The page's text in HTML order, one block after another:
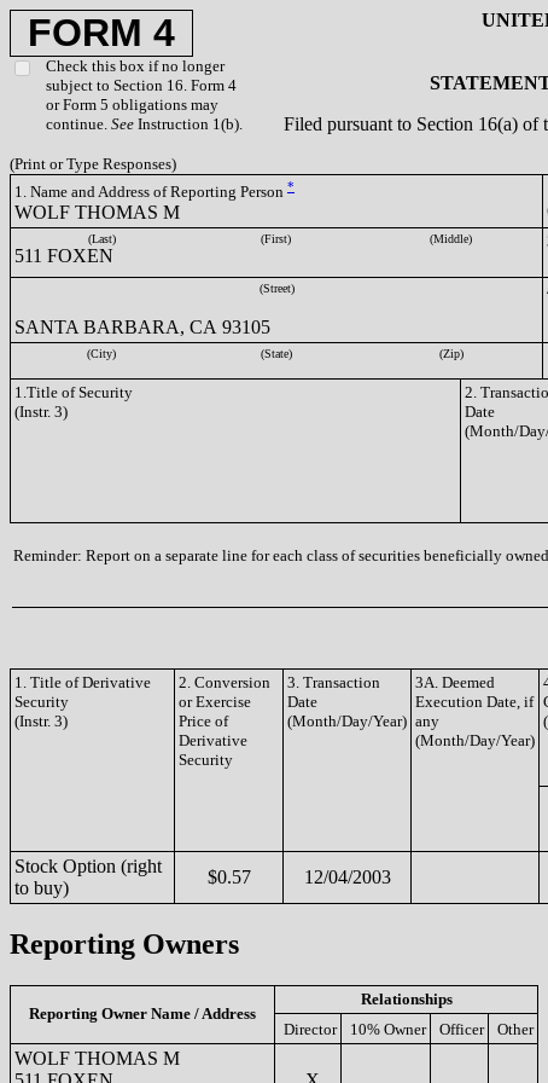
FORM 4
Check this box if no longer
subject to Section 16. Form 4
or Form 5 obligations may
continue. See Instruction 1(b).
Filed pursuant to Section 16(a)
(Print or Type Responses)
1. Name and Address of Reporting Person *
WOLF THOMAS M
(Last) (First) (Middle)
511 FOXEN
(Street)
SANTA BARBARA, CA 93105
(City) (State) (Zip)
1.Title of Security
(Instr. 3)
2.
Date
(Month/
Reminder: Report on a separate line for each class of securities beneficially
1. Title of Derivative
Security
(Instr. 3)
2. Conversion
or Exercise
Price of
Derivative
Security
3. Transaction
Date
(Month/Day/Year)
3A. Deemed
Execution Date, if
any
(Month/Day/Year)
Stock Option (right
to buy)
$0.57 12/04/2003
Reporting Owners
Reporting Owner Name / Address
Relationships
Director
10% Owner Officer Other
WOLF THOMAS M